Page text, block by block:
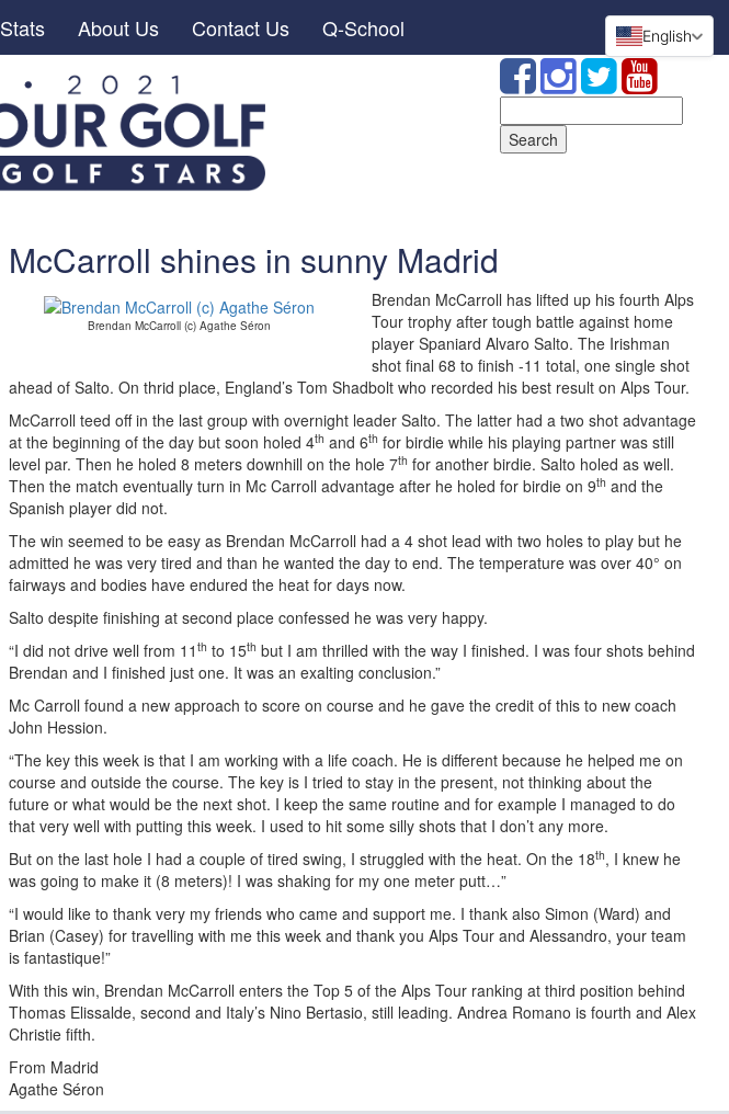
Stats About Us Contact Us Q-School
for:
McCarroll shines in sunny Madrid
Brendan McCarroll (c) Agathe Séron
Brendan McCarroll has lifted up his fourth Alps
Tour trophy after tough battle against home
player Spaniard Alvaro Salto. The Irishman
shot final 68 to finish -11 total, one single shot
ahead of Salto. On thrid place, England’s Tom Shadbolt who recorded his best result on Alps Tour.
McCarroll teed off in the last group with overnight leader Salto. The latter had a two shot advantage
at the beginning of the day but soon holed 4th and 6th for birdie while his playing partner was still
level par. Then he holed 8 meters downhill on the hole 7th for another birdie. Salto holed as well.
Then the match eventually turn in Mc Carroll advantage after he holed for birdie on 9th and the
Spanish player did not.
The win seemed to be easy as Brendan McCarroll had a 4 shot lead with two holes to play but he
admitted he was very tired and than he wanted the day to end. The temperature was over 40° on
fairways and bodies have endured the heat for days now.
Salto despite finishing at second place confessed he was very happy.
“I did not drive well from 11 th to 15th but I am thrilled with the way I finished. I was four shots behind
Brendan and I finished just one. It was an exalting conclusion.”
Mc Carroll found a new approach to score on course and he gave the credit of this to new coach
John Hession.
“The key this week is that I am working with a life coach. He is different because he helped me on
course and outside the course. The key is I tried to stay in the present, not thinking about the
future or what would be the next shot. I keep the same routine and for example I managed to do
that very well with putting this week. I used to hit some silly shots that I don’t any more.
But on the last hole I had a couple of tired swing, I struggled with the heat. On the 18th, I knew he
was going to make it (8 meters)! I was shaking for my one meter putt…”
“I would like to thank very my friends who came and support me. I thank also Simon (Ward) and
Brian (Casey) for travelling with me this week and thank you Alps Tour and Alessandro, your team
is fantastique!”
With this win, Brendan McCarroll enters the Top 5 of the Alps Tour ranking at third position behind
Thomas Elissalde, second and Italy’s Nino Bertasio, still leading. Andrea Romano is fourth and Alex
Christie fifth.
From Madrid
Agathe Séron
English